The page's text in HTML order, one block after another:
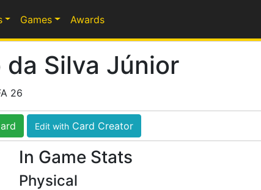
Games Awards
Silva Júnior
26
Edit with Card Creator
In Game Stats
Physical